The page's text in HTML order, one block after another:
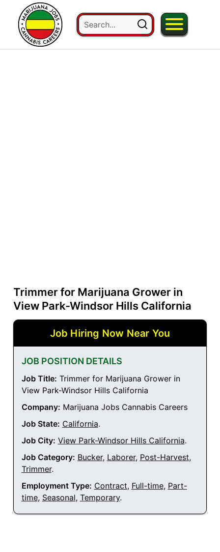
Trimmer for Marijuana Grower in
View Park-Windsor Hills California
Job Hiring Now Near You
JOB POSITION DETAILS
Job Title: Trimmer for Marijuana Grower in
View Park-Windsor Hills California
Company: Marijuana Jobs Cannabis Careers
Job State: California.
Job City: View Park-Windsor Hills California.
Job Category: Bucker, Laborer, Post-Harvest,
Trimmer.
Employment Type: Contract, Full-time, Part-
time, Seasonal, Temporary.